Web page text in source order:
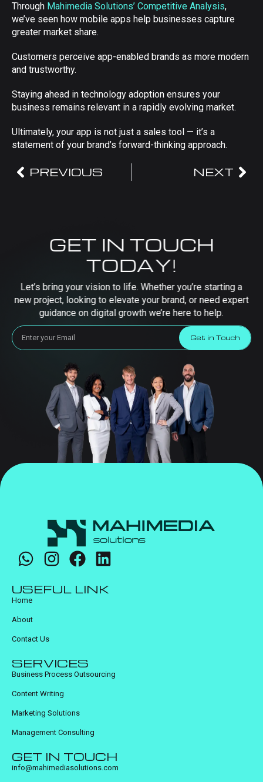
Through Mahimedia Solutions’ Competitive Analysis,
we’ve seen how mobile apps help businesses capture
greater market share.
Customers perceive app-enabled brands as more modern
and trustworthy.
Staying ahead in technology adoption ensures your
business remains relevant in a rapidly evolving market.
Ultimately, your app is not just a sales tool — it’s a
statement of your brand’s forward-thinking approach.
PREVIOUS NEXT
GET IN TOUCH
TODAY!
Let’s bring your vision to life. Whether you’re starting a
new project, looking to elevate your brand, or need expert
guidance on digital growth we’re here to help.
Get in Touch
USEFUL LINK
Home
About
Contact Us
SERVICES
Business Process Outsourcing
Content Writing
Marketing Solutions
Management Consulting
GET IN TOUCH
info@mahimediasolutions.com